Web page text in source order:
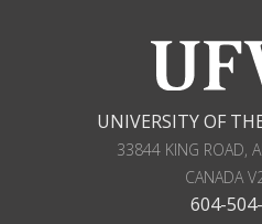
UNIVERSITY OF
33844 KING ROAD,
CANADA
604-